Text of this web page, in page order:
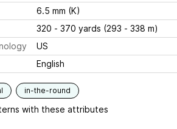
6.5 mm (K)
320 - 370 yards (293 - 338 m)
US
English
in-the-round
with these attributes